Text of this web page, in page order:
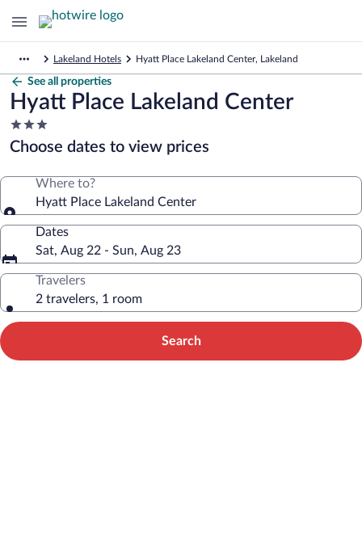
Lakeland Hotels Hyatt Place Lakeland Center, Lakeland
See all properties
Hyatt Place Lakeland Center
3.0
star
property
Choose dates to view prices
Where to?
Hyatt Place Lakeland Center
Dates
Sat, Aug 22 - Sun, Aug 23
Travelers
2 travelers, 1 room
Search